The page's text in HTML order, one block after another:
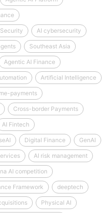
AI cybersecurity
Southeast Asia
Agentic AI Finance
Artificial Intelligence
payments
Cross-border Payments
AI Fintech
Digital Finance GenAI
AI risk management
AI competition
Framework deeptech
Physical AI